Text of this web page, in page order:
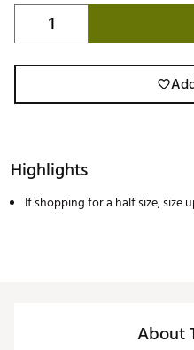
Highlights
If shopping for a half size,
About